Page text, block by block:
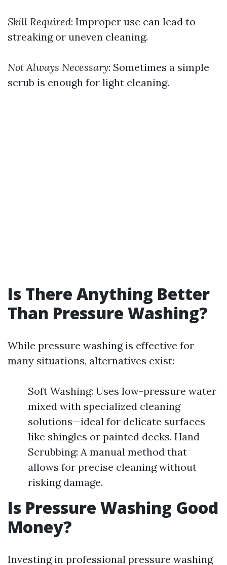
Skill Required: Improper use can lead to
streaking or uneven cleaning.
Not Always Necessary: Sometimes a simple
scrub is enough for light cleaning.
Is There Anything Better
Than Pressure Washing?
While pressure washing is effective for
many situations, alternatives exist:
Soft Washing: Uses low-pressure water
mixed with specialized cleaning
solutions—ideal for delicate surfaces
like shingles or painted decks. Hand
Scrubbing: A manual method that
allows for precise cleaning without
risking damage.
Is Pressure Washing Good
Money?
Investing in professional pressure washing